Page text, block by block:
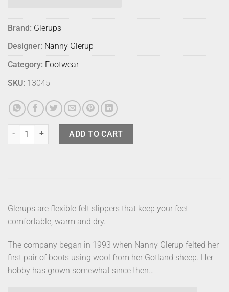
Brand: Glerups
Designer: Nanny Glerup
Category: Footwear
SKU: 13045
Glerups Shoe Grey 46 quantity
ADD TO CART
Glerups are flexible felt slippers that keep your feet
comfortable, warm and dry.
The company began in 1993 when Nanny Glerup felted her
first pair of boots using wool from her Gotland sheep. Her
hobby has grown somewhat since then…